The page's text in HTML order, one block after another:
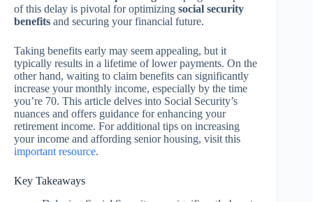
of this delay is pivotal for optimizing social security
benefits and securing your financial future.
Taking benefits early may seem appealing, but it
typically results in a lifetime of lower payments. On the
other hand, waiting to claim benefits can significantly
increase your monthly income, especially by the time
you’re 70. This article delves into Social Security’s
nuances and offers guidance for enhancing your
retirement income. For additional tips on increasing
your income and affording senior housing, visit this
important resource.
Key Takeaways